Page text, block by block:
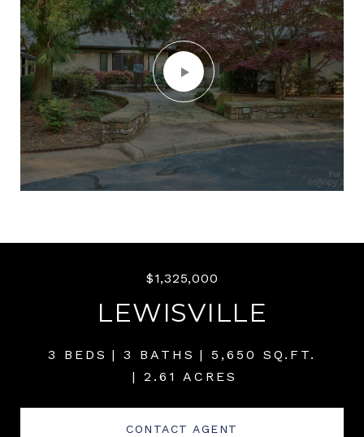
$1,325,000
LEWISVILLE
3 BEDS 3 BATHS
5,650 SQ.FT.
2.61 ACRES
CONTACT AGENT